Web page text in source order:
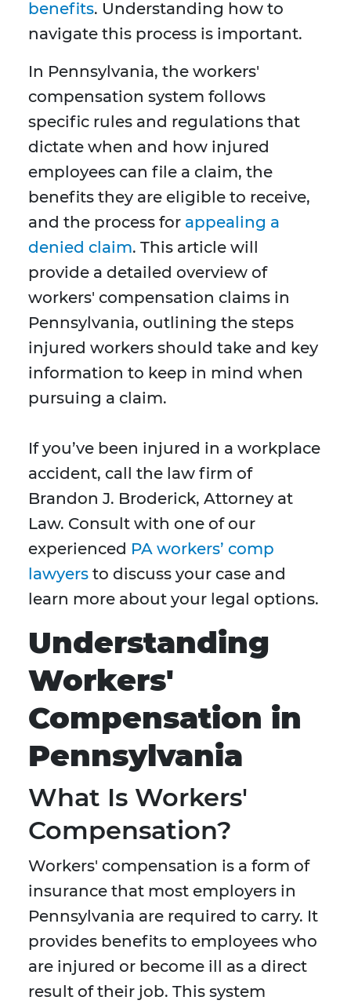
benefits. Understanding how to
navigate this process is important.
In Pennsylvania, the workers'
compensation system follows
specific rules and regulations that
dictate when and how injured
employees can file a claim, the
benefits they are eligible to receive,
and the process for appealing a
denied claim. This article will
provide a detailed overview of
workers' compensation claims in
Pennsylvania, outlining the steps
injured workers should take and key
information to keep in mind when
pursuing a claim.
If you’ve been injured in a workplace
accident, call the law firm of
Brandon J. Broderick, Attorney at
Law. Consult with one of our
experienced PA workers’ comp
lawyers to discuss your case and
learn more about your legal options.
Understanding
Workers'
Compensation in
Pennsylvania
What Is Workers'
Compensation?
Workers' compensation is a form of
insurance that most employers in
Pennsylvania are required to carry. It
provides benefits to employees who
are injured or become ill as a direct
result of their job. This system